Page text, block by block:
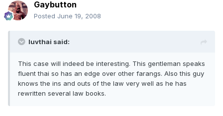
Gaybutton
Posted June 19, 2008
luvthai said:
This case will indeed be interesting. This gentleman speaks
fluent thai so has an edge over other farangs. Also this guy
knows the ins and outs of the law very well as he has
rewritten several law books.